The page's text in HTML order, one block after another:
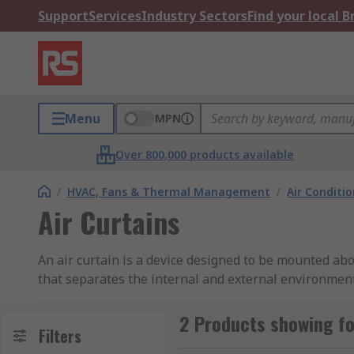
SupportServicesIndustry SectorsFind your local
Menu MPN
Over 800,000 products available
/ HVAC, Fans & Thermal Management / Air
Air Curtains
An air curtain is a device designed to be mounted
that separates the internal and external
How do air curtains work?
Filters 2 Products showing